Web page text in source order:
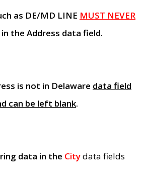
as DE/MD LINE MUST NEVER
in the Address data field.
is not in Delaware data field
can be left blank.
data in the Citydata fields